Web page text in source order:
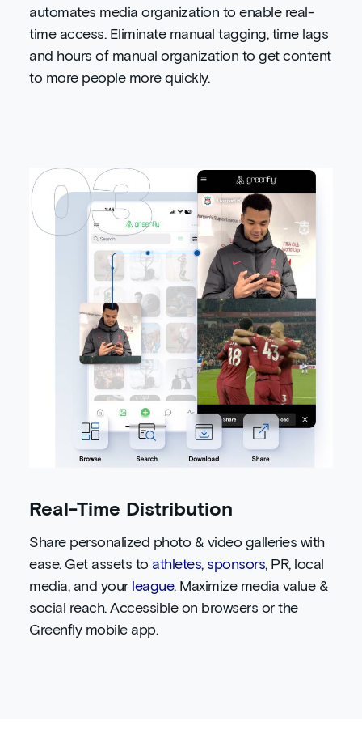
automates media organization to enable real-
time access. Eliminate manual tagging, time lags
and hours of manual organization to get content
to more people more quickly.
Real-Time Distribution
Share personalized photo & video galleries with
ease. Get assets to athletes, sponsors, PR, local
media, and your league. Maximize media value &
social reach. Accessible on browsers or the
Greenfly mobile app.